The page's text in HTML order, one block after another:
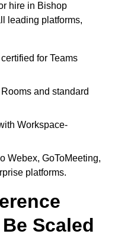
hire in Bishop
leading platforms,
for Teams
and standard
Workspace-
Webex, GoToMeeting,
platforms.
Scaled